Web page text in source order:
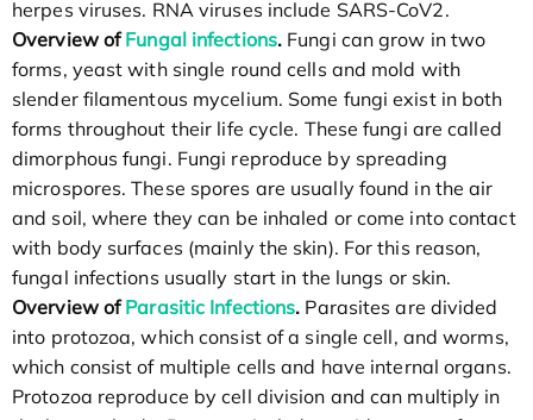
herpes viruses. RNA viruses include SARS-CoV2.
Overview ofFungal infections. Fungi can grow in two
forms, yeast with single round cells and mold with
slender filamentous mycelium. Some fungi exist in both
forms throughout their life cycle. These fungi are called
dimorphous fungi. Fungi reproduce by spreading
microspores. These spores are usually found in the air
and soil, where they can be inhaled or come into contact
with body surfaces (mainly the skin). For this reason,
fungal infections usually start in the lungs or skin.
Overview ofParasitic Infections. Parasites are divided
into protozoa, which consist of a single cell, and worms,
which consist of multiple cells and have internal organs.
Protozoa reproduce by cell division and can multiply in